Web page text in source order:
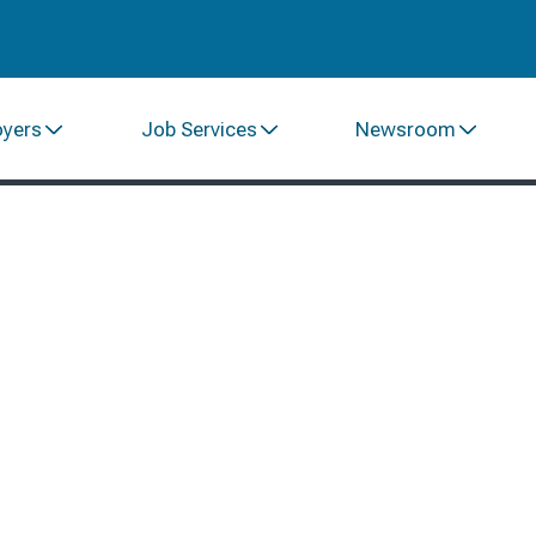
Job Services Newsroom